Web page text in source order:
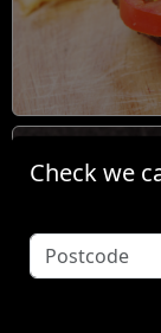
Check we